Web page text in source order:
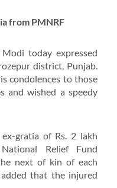
from PMNRF
today expressed
district, Punjab.
condolences to those
and wished a speedy
gratia of Rs. 2 lakh
Relief Fund
next of kin of each
that the injured